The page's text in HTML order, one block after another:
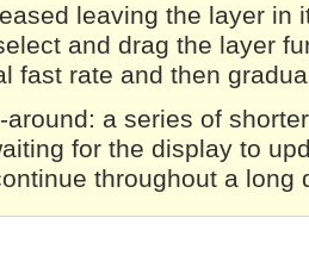
leaving the layer in
and drag the layer
fast rate and then
around: a series of
for the display to
throughout a long